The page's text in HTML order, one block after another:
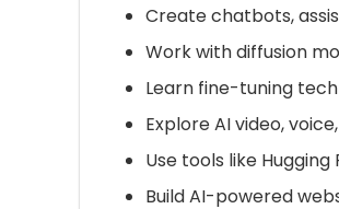
Create chatbots,
Work with diffusion
Learn fine-tuning
Explore AI video,
Use tools like
Build AI-powered